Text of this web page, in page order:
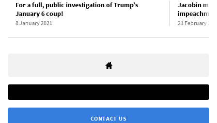
For a full, public investigation of Trump’s
January 6 coup!
8 January 2021
Jacobin
21 February
CONTACT US